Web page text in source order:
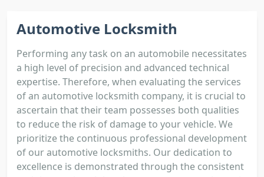
Automotive Locksmith
Performing any task on an automobile necessitates
a high level of precision and advanced technical
expertise. Therefore, when evaluating the services
of an automotive locksmith company, it is crucial to
ascertain that their team possesses both qualities
to reduce the risk of damage to your vehicle. We
prioritize the continuous professional development
of our automotive locksmiths. Our dedication to
excellence is demonstrated through the consistent